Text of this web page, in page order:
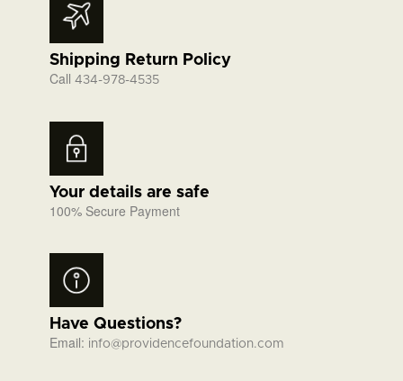
Shipping Return Policy
Call 434-978-4535
Your details are safe
100% Secure Payment
Have Questions?
Email: info@providencefoundation.com